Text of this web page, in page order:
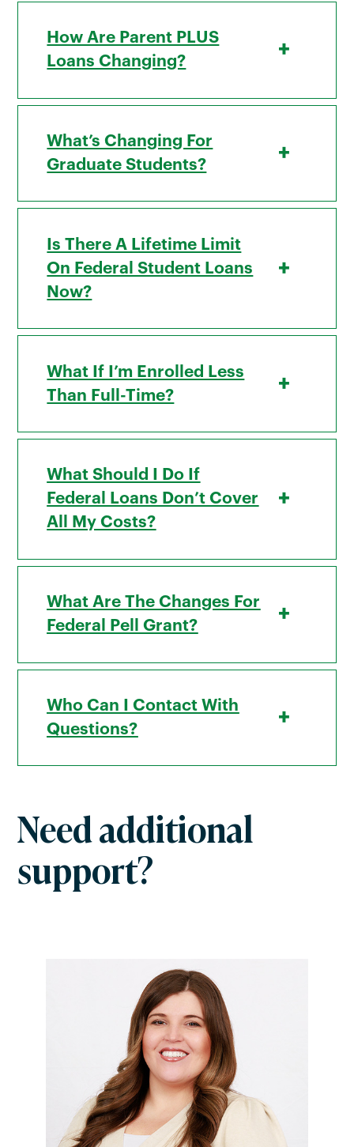
How Are Parent PLUS
Loans Changing?
+
What’s Changing For
Graduate Students?
+
Is There A Lifetime Limit
On Federal Student Loans
Now?
+
What If I’m Enrolled Less
Than Full-Time?
+
What Should I Do If
Federal Loans Don’t Cover
All My Costs?
+
What Are The Changes For
Federal Pell Grant?
+
Who Can I Contact With
Questions?
+
Need additional
support?